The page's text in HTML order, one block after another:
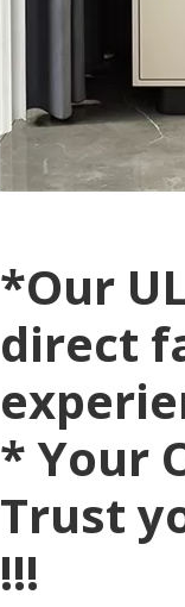
*Our
direct
* Your
Trust
!!!